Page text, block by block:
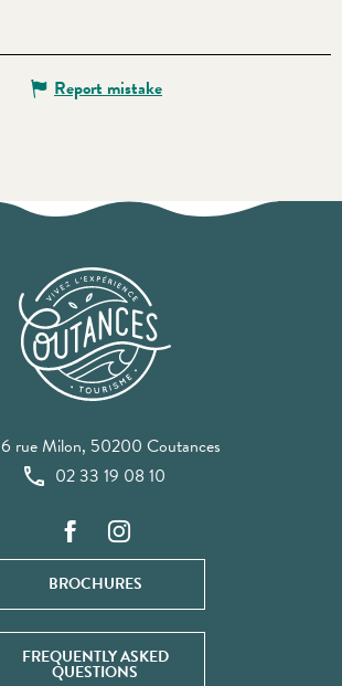
Report mistake
6 rue Milon, 50200 Coutances
02 33 19 08 10
BROCHURES
FREQUENTLY ASKED
QUESTIONS